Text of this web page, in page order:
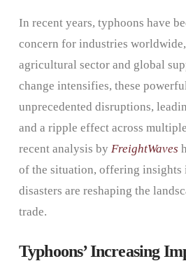
In recent years, typhoons have
concern for industries
agricultural sector and global
change intensifies, these
unprecedented disruptions,
and a ripple effect across
recent analysis by FreightWaves
of the situation, offering insights
disasters are reshaping the
trade.
Typhoons’ Increasing